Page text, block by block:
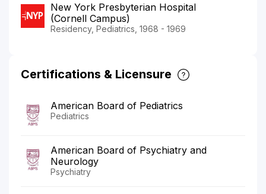
New York Presbyterian Hospital
(Cornell Campus)
Residency, Pediatrics, 1968 - 1969
Certifications & Licensure
American Board of Pediatrics
Pediatrics
American Board of Psychiatry and
Neurology
Psychiatry